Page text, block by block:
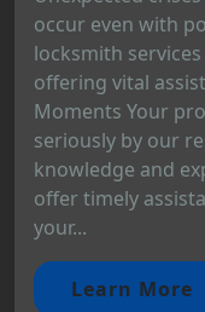
occur even with
locksmith
offering vital
Moments Your
seriously by our
knowledge and
offer timely
your...
Learn More